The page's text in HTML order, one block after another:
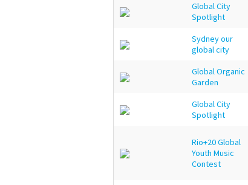
Global City
Spotlight
Sydney our
global city
Global Organic
Garden
Global City
Spotlight
Rio+20 Global
Youth Music
Contest